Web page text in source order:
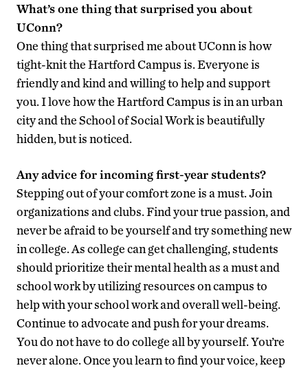
What’s one thing that surprised you about
UConn?
One thing that surprised me about UConn is how
tight-knit the Hartford Campus is. Everyone is
friendly and kind and willing to help and support
you. I love how the Hartford Campus is in an urban
city and the School of Social Work is beautifully
hidden, but is noticed.
Any advice for incoming first-year students?
Stepping out of your comfort zone is a must. Join
organizations and clubs. Find your true passion, and
never be afraid to be yourself and try something new
in college. As college can get challenging, students
should prioritize their mental health as a must and
school work by utilizing resources on campus to
help with your school work and overall well-being.
Continue to advocate and push for your dreams.
You do not have to do college all by yourself. You’re
never alone. Once you learn to find your voice, keep